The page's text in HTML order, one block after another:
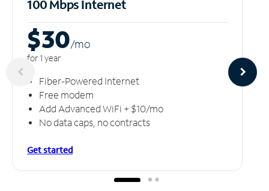
100 Mbps Internet
$30/mo
for 1 year
Fiber-Powered Internet
Free modem
Add Advanced WiFi + $10/mo
No data caps, no contracts
Get started